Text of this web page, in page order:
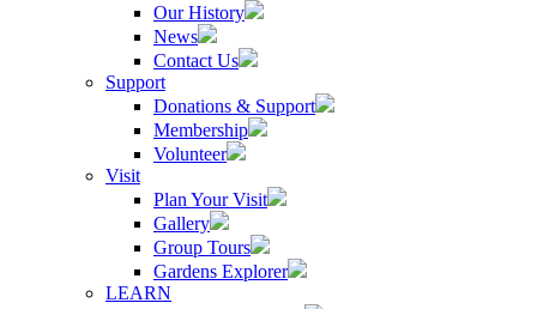
Our History
News
Contact Us
Support
Donations & Support
Membership
Volunteer
Visit
Plan Your Visit
Gallery
Group Tours
Gardens Explorer
LEARN